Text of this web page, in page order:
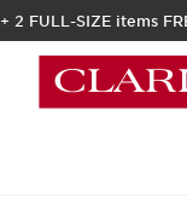
+ 2 FULL-SIZE items